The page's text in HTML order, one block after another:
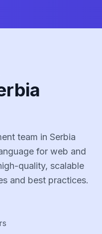
team in Serbia
for web and
quality, scalable
and best practices.